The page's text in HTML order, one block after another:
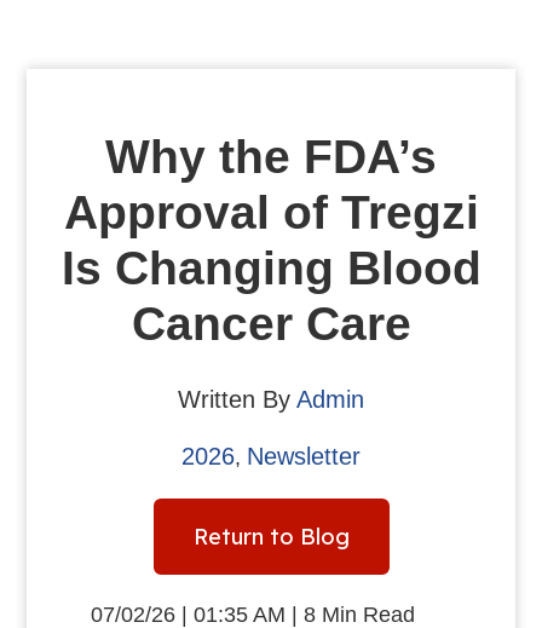
Why the FDA’s
Approval of Tregzi
Is Changing Blood
Cancer Care
Written By Admin
2026, Newsletter
Return to Blog
07/02/26 | 01:35 AM | 8 Min Read